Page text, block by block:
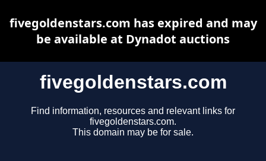
fivegoldenstars.com
Find information, resources and relevant links for
fivegoldenstars.com.
This domain may be for sale.
fivegoldenstars.com has expired and may
be available at Dynadot auctions